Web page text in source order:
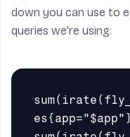
down you can use to
queries we’re using: